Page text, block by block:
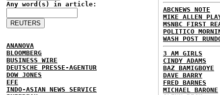
Any word(s) in article:
ANANOVA
BLOOMBERG
BUSINESS WIRE
DEUTSCHE PRESSE-AGENTUR
DOW JONES
EFE
INDO-ASIAN NEWS SERVICE
ABCNEWS NOTE
MIKE ALLEN
MSNBC FIRST
POLITICO
WASH POST
3 AM GIRLS
CINDY ADAMS
BAZ BAMIGBOYE
DAVE BARRY
FRED BARNES
MICHAEL BARONE